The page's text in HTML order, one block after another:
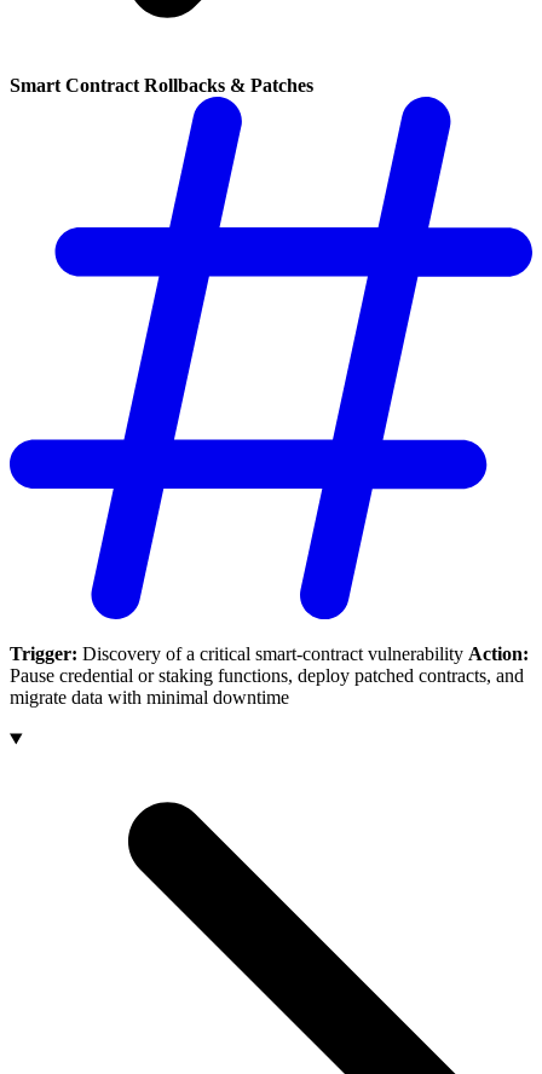
Smart Contract Rollbacks & Patches
Trigger: Discovery of a critical smart-contract vulnerability Action:
Pause credential or staking functions, deploy patched contracts, and
migrate data with minimal downtime